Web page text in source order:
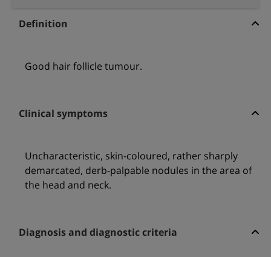
Definition
Good hair follicle tumour.
Clinical symptoms
Uncharacteristic, skin-coloured, rather sharply
demarcated, derb-palpable nodules in the area of
the head and neck.
Diagnosis and diagnostic criteria